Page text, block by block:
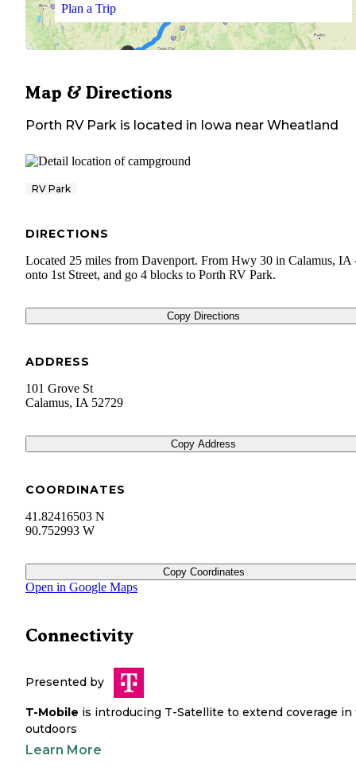
Plan a Trip
Map & Directions
Porth RV Park is located in Iowa near Wheatland
RV Park
DIRECTIONS
Located 25 miles from Davenport. From Hwy 30 in Calamus, IA
onto 1st Street, and go 4 blocks to Porth RV Park.
Copy Directions
ADDRESS
101 Grove St
Calamus, IA 52729
Copy Address
COORDINATES
41.82416503 N
90.752993 W
Copy Coordinates
Open in Google Maps
Connectivity
Presented by
T-Mobile is introducing T-Satellite to extend coverage in
outdoors
Learn More